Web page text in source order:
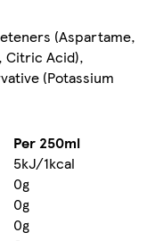
(Aspartame,
Citric Acid),
(Potassium
Per 250ml
5kJ/1kcal
0g
0g
0g